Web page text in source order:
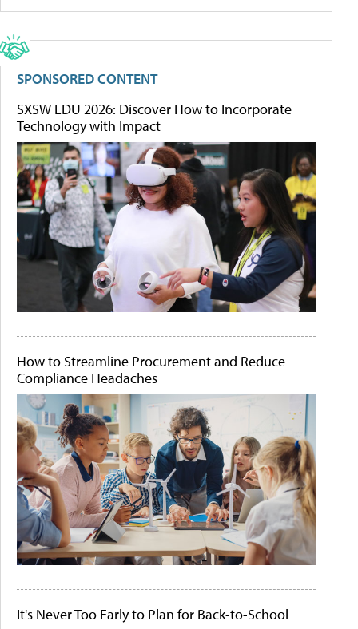
SPONSORED CONTENT
SXSW EDU 2026: Discover How to Incorporate
Technology with Impact
How to Streamline Procurement and Reduce
Compliance Headaches
It's Never Too Early to Plan for Back-to-School